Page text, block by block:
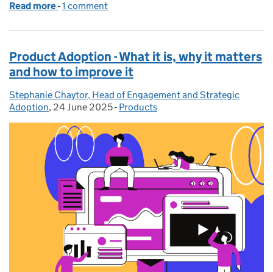
Read more of Using self-hosted Large Language Models
-1 comment
Product Adoption - What it is, why it matters
and how to improve it
Posted by:
Stephanie Chaytor, Head of Engagement and Strategic
Adoption, Posted on:
24 June 2025- Categories:
Products